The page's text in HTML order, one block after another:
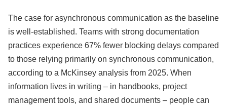
The case for asynchronous communication as the baseline
is well-established. Teams with strong documentation
practices experience 67% fewer blocking delays compared
to those relying primarily on synchronous communication,
according to a McKinsey analysis from 2025. When
information lives in writing – in handbooks, project
management tools, and shared documents – people can